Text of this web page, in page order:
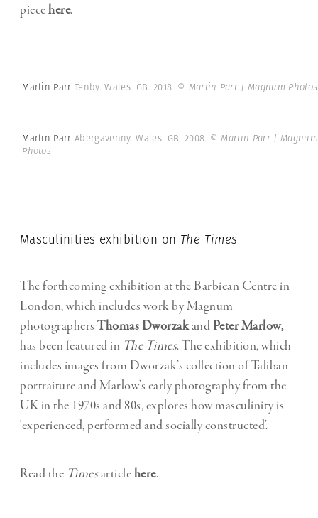
piecehere.
Martin ParrTenby. Wales. GB. 2018. © Martin Parr | Magnum Photos
Martin ParrAbergavenny. Wales. GB. 2008. © Martin Parr | Magnum
Photos
Masculinities exhibition on The Times
The forthcoming exhibition at the Barbican Centre in
London, which includes work by Magnum
photographers Thomas Dworzakand Peter Marlow,
has been featured in The Times. The exhibition, which
includes images from Dworzak’s collection of Taliban
portraiture and Marlow’s early photography from the
UK in the 1970s and 80s, explores how masculinity is
‘experienced, performed and socially constructed’.
Read the Timesarticlehere.